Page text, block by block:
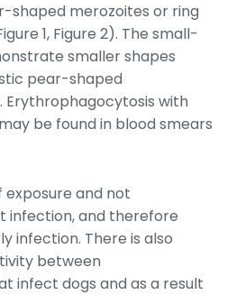
shaped merozoites or ring
1, Figure 2). The small-
smaller shapes
pear-shaped
with
be found in blood smears
exposure and not
infection, and therefore
infection. There is also
between
infect dogs and as a result